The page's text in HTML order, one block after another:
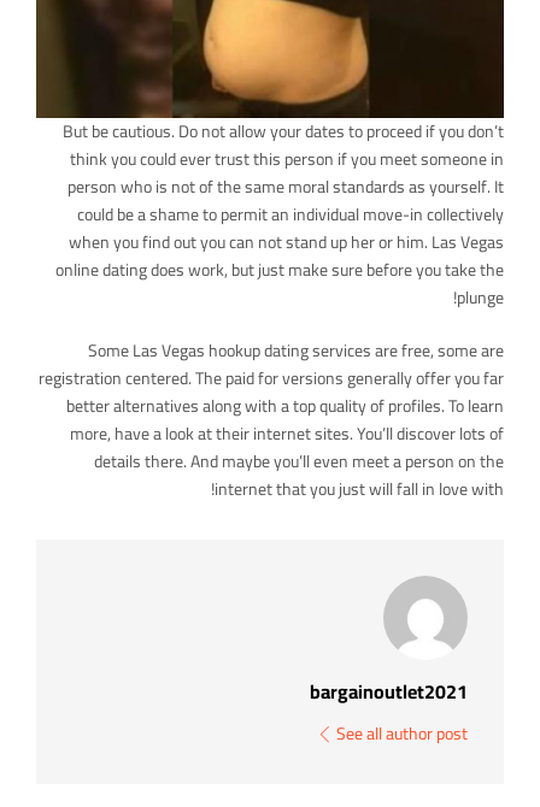
But be cautious. Do not allow your dates to proceed if you don’t
think you could ever trust this person if you meet someone in
person who is not of the same moral standards as yourself. It
could be a shame to permit an individual move-in collectively
when you find out you can not stand up her or him. Las Vegas
online dating does work, but just make sure before you take the
plunge!
Some Las Vegas hookup dating services are free, some are
registration centered. The paid for versions generally offer you far
better alternatives along with a top quality of profiles. To learn
more, have a look at their internet sites. You’ll discover lots of
details there. And maybe you’ll even meet a person on the
internet that you just will fall in love with!
bargainoutlet2021
See all author post